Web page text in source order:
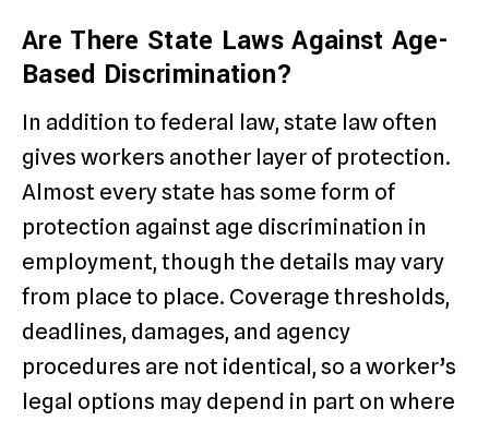
Are There State Laws Against Age-
Based Discrimination?
In addition to federal law, state law often
gives workers another layer of protection.
Almost every state has some form of
protection against age discrimination in
employment, though the details may vary
from place to place. Coverage thresholds,
deadlines, damages, and agency
procedures are not identical, so a worker’s
legal options may depend in part on where